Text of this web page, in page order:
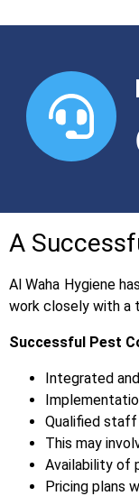
A
Al Waha Hygiene
work closely with a
Successful Pest
Integrated
Qualified
This may
Availability of
Pricing plans